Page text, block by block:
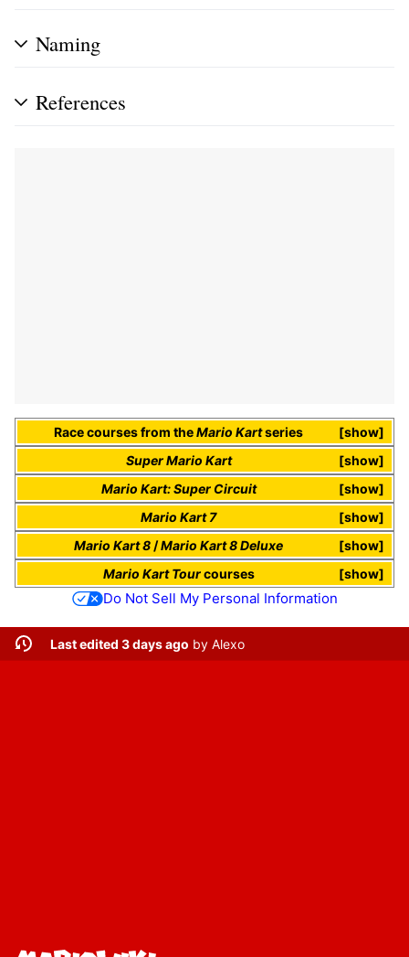
Naming
References
show
Race coursesfrom theMario Kartseries
show
Super Mario Kart
show
Mario Kart: Super Circuit
show
Mario Kart 7
show
Mario Kart 8 /Mario Kart 8 Deluxe
show
Mario Kart Tourcourses
Do Not Sell My Personal Information
Last edited 3 days ago by Alexo